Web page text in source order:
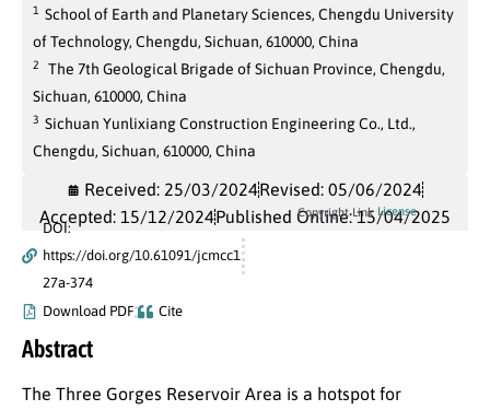
1 School of Earth and Planetary Sciences, Chengdu University
of Technology, Chengdu, Sichuan, 610000, China
2
The 7th Geological Brigade of Sichuan Province, Chengdu,
Sichuan, 610000, China
3 Sichuan Yunlixiang Construction Engineering Co., Ltd.,
Chengdu, Sichuan, 610000, China
Received: 25/03/2024Revised: 05/06/2024
Accepted: 15/12/2024Published Online: 15/04/2025
DOI:
https://doi.org/10.61091/jcmcc1
27a-374
Download PDF
Cite
Copyright Link License
Abstract
The Three Gorges Reservoir Area is a hotspot for